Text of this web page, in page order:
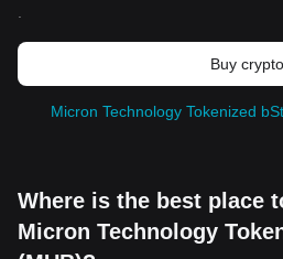
Buy crypto
Micron Technology Tokenized
Where is the best place
Micron Technology